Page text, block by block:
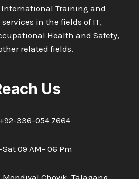
Training and
in the fields of IT,
Health and Safety,
related fields.
Us
+92-336-054 7664
09 AM- 06 Pm